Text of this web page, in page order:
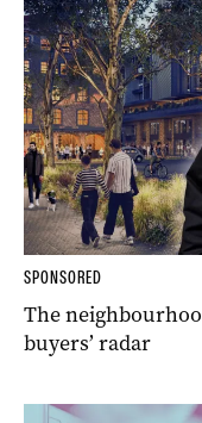
SPONSORED
The
buyers’ radar